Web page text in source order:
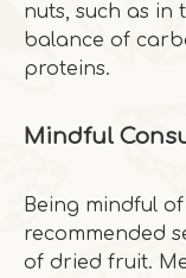
nuts, such as in
balance of
proteins.
Mindful
Being mindful
recommended
of dried fruit.